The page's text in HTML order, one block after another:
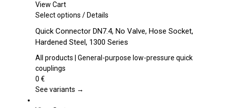
on
product
page
View Cart
Select options This
has
multiple
variants.
may
/Details
Quick Connector DN7.4, No Valve, Hose Socket,
Hardened Steel, 1300 Series
All products | General-purpose low-pressure quick
couplings
0 €
See variants →